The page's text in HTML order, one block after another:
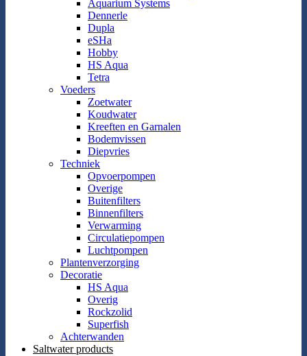
Aquarium Systems
Dennerle
Dupla
eSHa
Hobby
HS Aqua
Tetra
Voeders
Zoetwater
Koudwater
Kreeften en Garnalen
Bodemvissen
Diepvries
Techniek
Opvoerpompen
Overige
Buitenfilters
Binnenfilters
Verwarming
Circulatiepompen
Luchtpompen
Plantenverzorging
Decoratie
HS Aqua
Overig
Rockzolid
Superfish
Achterwanden
Saltwater products